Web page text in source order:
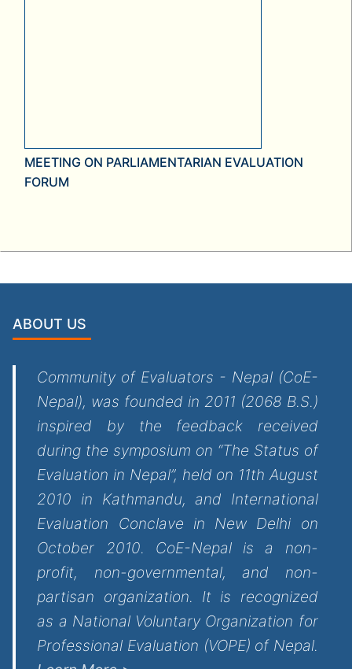
MEETING ON PARLIAMENTARIAN EVALUATION
FORUM
ABOUT US
Community of Evaluators - Nepal (CoE-
Nepal), was founded in 2011 (2068 B.S.)
inspired by the feedback received
during the symposium on “The Status of
Evaluation in Nepal”, held on 11th August
2010 in Kathmandu, and International
Evaluation Conclave in New Delhi on
October 2010. CoE-Nepal is a non-
profit, non-governmental, and non-
partisan organization. It is recognized
as a National Voluntary Organization for
Professional Evaluation (VOPE) of Nepal.